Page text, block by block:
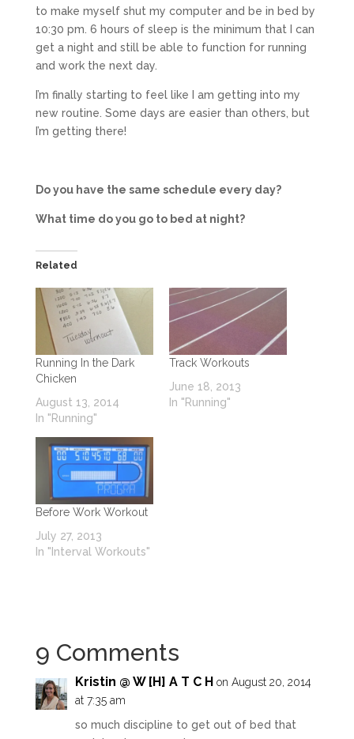
to make myself shut my computer and be in bed by
10:30 pm. 6 hours of sleep is the minimum that I can
get a night and still be able to function for running
and work the next day.
I’m finally starting to feel like I am getting into my
new routine. Some days are easier than others, but
I’m getting there!
Do you have the same schedule every day?
What time do you go to bed at night?
Related
Running In the Dark
Chicken
August 13, 2014
In "Running"
Track Workouts
June 18, 2013
In "Running"
Before Work Workout
July 27, 2013
In "Interval Workouts"
9 Comments
Kristin @ W [H] A T C H on August 20, 2014
at 7:35 am
so much discipline to get out of bed that